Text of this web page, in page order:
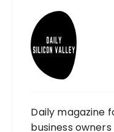
Daily magazine
business owners